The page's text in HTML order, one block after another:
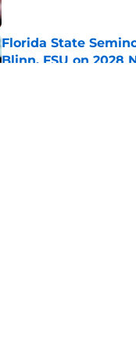
Florida State
Blinn, FSU on 2028